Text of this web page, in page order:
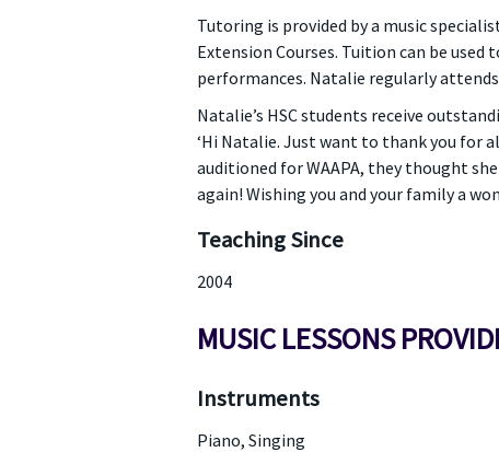
Tutoring is provided by a music
Extension Courses. Tuition can be
performances. Natalie regularly
Natalie’s HSC students receive
‘Hi Natalie. Just want to thank you for
auditioned for WAAPA, they thought
again! Wishing you and your family a
Teaching Since
2004
MUSIC LESSONS
Instruments
Piano, Singing